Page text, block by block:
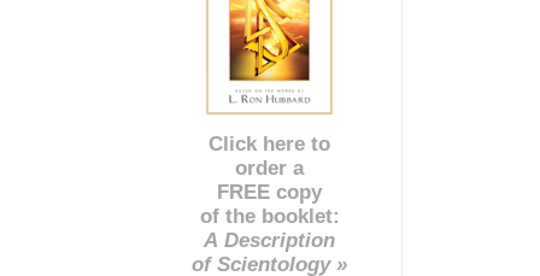
Click here to
order a
FREE copy
of the booklet:
A Description
of Scientology »